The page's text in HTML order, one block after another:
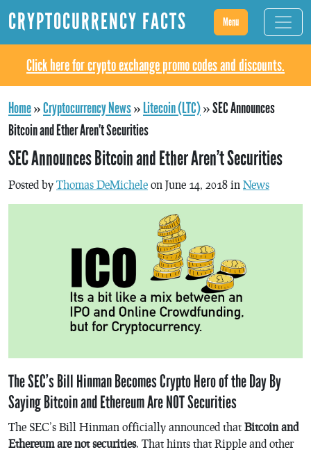
CRYPTOCURRENCY FACTS Menu
Click here for crypto exchange promo codes and discounts.
Home»Cryptocurrency News»Litecoin (LTC)»SEC Announces
Bitcoin and Ether Aren’t Securities
SEC Announces Bitcoin and Ether Aren’t Securities
Posted by Thomas DeMichele on June 14, 2018 in News
The SEC’s Bill Hinman Becomes Crypto Hero of the Day By
Saying Bitcoin and Ethereum Are NOT Securities
The SEC’s Bill Hinman officially announced that Bitcoin and
Ethereum are not securities. That hints that Ripple and other